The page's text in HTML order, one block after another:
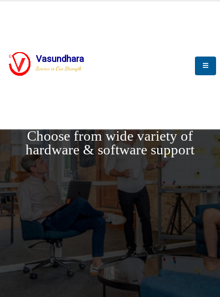
Vasundhara
Service is Our Strength
Choose from wide variety of
hardware & software support